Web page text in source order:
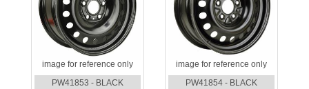
image for reference only
PW41853 - BLACK
image for reference only
PW41854 - BLACK